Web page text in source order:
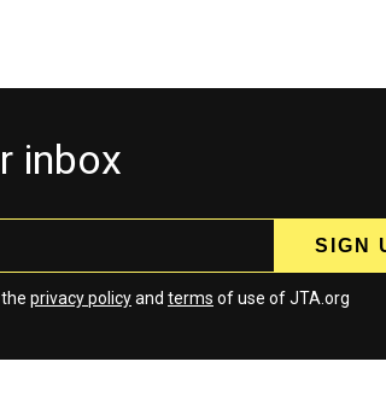
inbox
privacy policyand terms of use of JTA.org